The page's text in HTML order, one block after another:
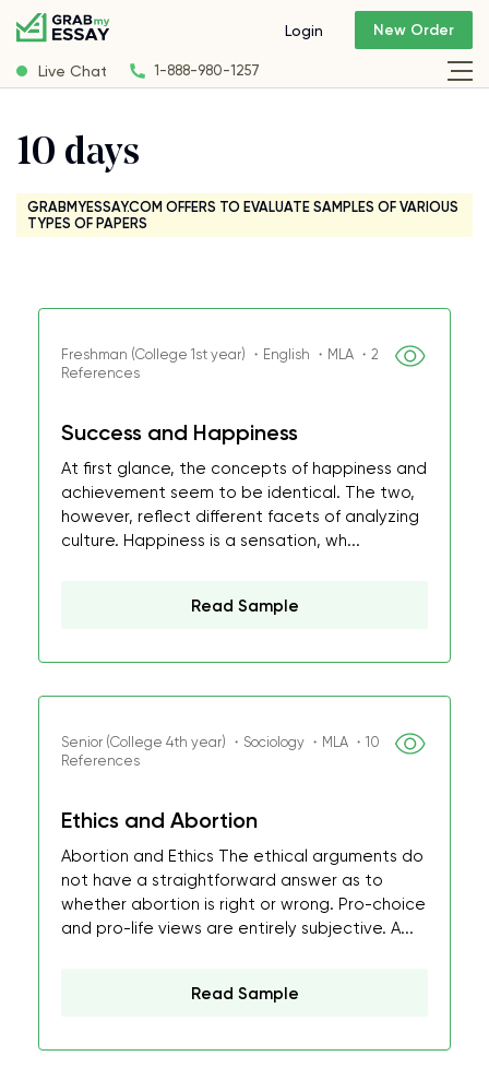
Live Chat 1-888-980-1257
Login New Order
10 days
GRABMYESSAY.COM OFFERS TO EVALUATE SAMPLES OF VARIOUS
TYPES OF PAPERS
Freshman (College 1st year) ・English ・MLA ・2
References
Success and Happiness
At first glance, the concepts of happiness and
achievement seem to be identical. The two,
however, reflect different facets of analyzing
culture. Happiness is a sensation, wh...
Read Sample
Senior (College 4th year) ・Sociology ・MLA ・10
References
Ethics and Abortion
Abortion and Ethics The ethical arguments do
not have a straightforward answer as to
whether abortion is right or wrong. Pro-choice
and pro-life views are entirely subjective. A...
Read Sample